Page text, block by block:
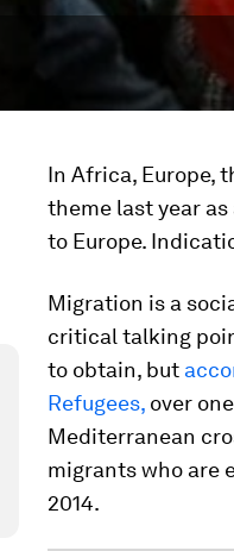
In Africa, Europe,
theme last year
to Europe.
Migration is a
critical talking
to obtain, but
Refugees, over
Mediterranean
migrants who are
2014.